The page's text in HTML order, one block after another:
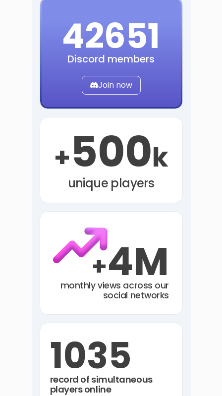
42651
Discord members
Join now
+500k
unique players
+4M
monthly views across our
social networks
1035
record of simultaneous
players online